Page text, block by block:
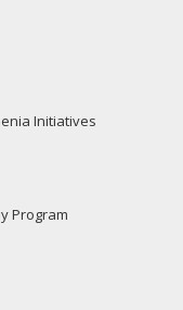
Initiatives
Program